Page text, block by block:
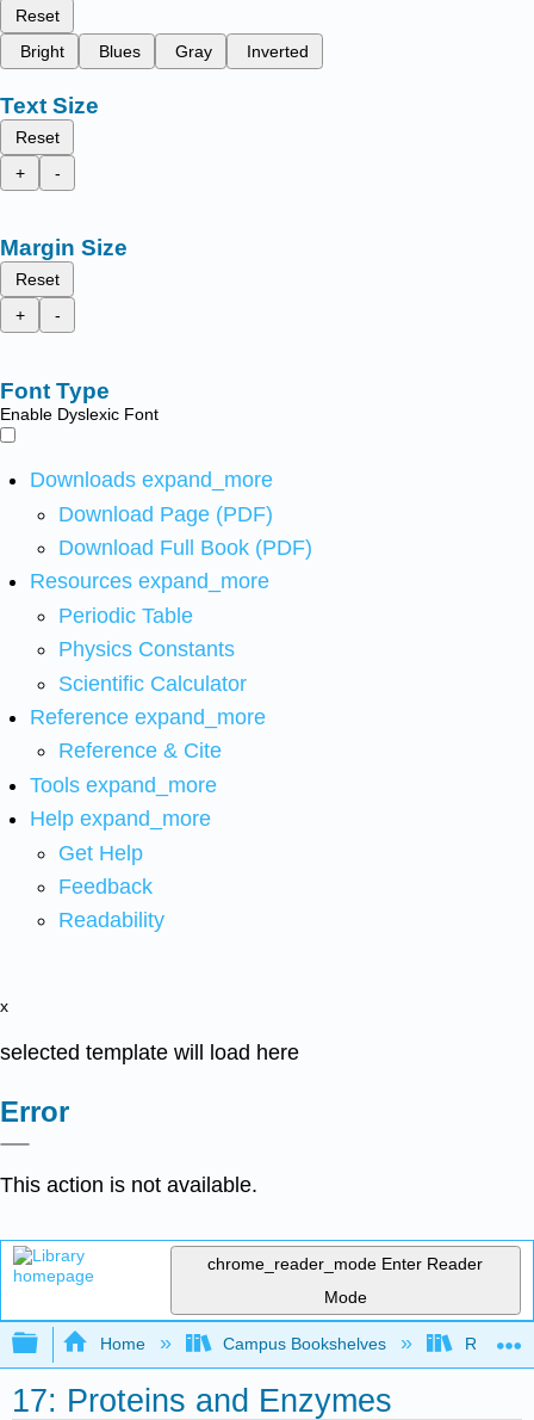
Reset
Bright
Blues Gray Inverted
Text Size
Reset
+
-
Margin Size
Reset
+
-
Font Type
Enable Dyslexic Font
Downloads expand_more
Download Page (PDF)
Download Full Book (PDF)
Resources expand_more
Periodic Table
Physics Constants
Scientific Calculator
Reference expand_more
Reference & Cite
Tools expand_more
Help expand_more
Get Help
Feedback
Readability
x
selected template will load here
Error
This action is not available.
chrome_reader_mode Enter Reader
Mode
Expand/collapse global hierarchy
Home Campus Bookshelves
17: Proteins and Enzymes